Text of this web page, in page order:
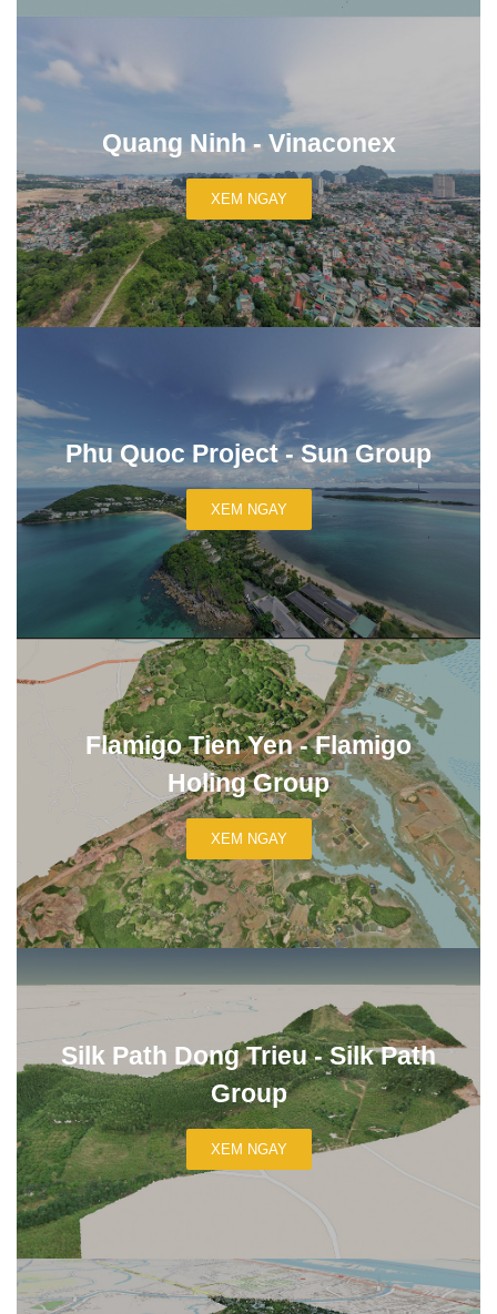
Quang Ninh - Vinaconex
XEM NGAY
Phu Quoc Project - Sun Group
XEM NGAY
Flamigo Tien Yen - Flamigo
Holing Group
XEM NGAY
Silk Path Dong Trieu - Silk Path
Group
XEM NGAY